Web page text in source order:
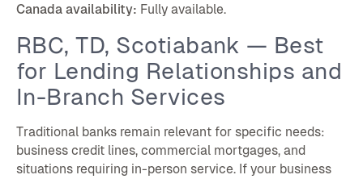
Canada availability: Fully available.
RBC, TD, Scotiabank — Best
for Lending Relationships and
In-Branch Services
Traditional banks remain relevant for specific needs:
business credit lines, commercial mortgages, and
situations requiring in-person service. If your business